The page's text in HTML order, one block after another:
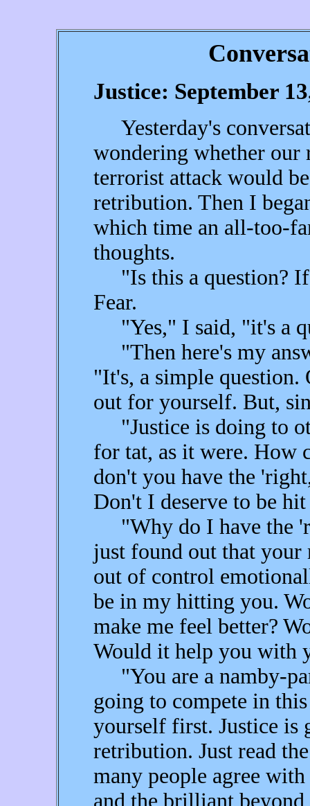
Justice: September
Yesterday's
wondering whether our
terrorist attack would
retribution. Then I
which time an all-too-
thoughts.
"Is this a question? If
Fear.
"Yes," I said, "it's a
"Then here's my
"It's, a simple
out for yourself. But,
"Justice is doing to
for tat, as it were. How
don't you have the
Don't I deserve to be
"Why do I have the
just found out that
out of control
be in my hitting you.
make me feel better?
Would it help you with
"You are a namby-
going to compete in
yourself first. Justice is
retribution. Just read
many people agree
and the brilliant